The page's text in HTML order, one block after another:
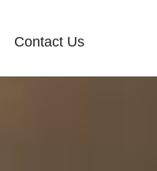
Contact Us